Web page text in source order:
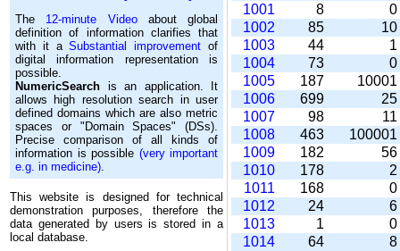
The 12-minute Videoabout global
definition of information clarifies that
with it aSubstantial improvement of
digital information representation is
possible.
NumericSearch is an application. It
allows high re­so­lu­tion search in user
de­fi­ned domains which are also metric
spaces or "Domain Spaces" (DSs).
Precise comparison of all kinds of
information is possible (very important
e.g. in medicine).
This website is designed for technical
demonstration purposes, therefore the
data generated by users is stored in a
local database.
1001
8
0
1002
85
10
1003
44
1
1004
73
0
1005
187
10001
1006
699
25
1007
98
11
1008
463
100001
1009
182
56
1010
178
2
1011
168
0
1012
24
6
1013
1
0
1014
64
8